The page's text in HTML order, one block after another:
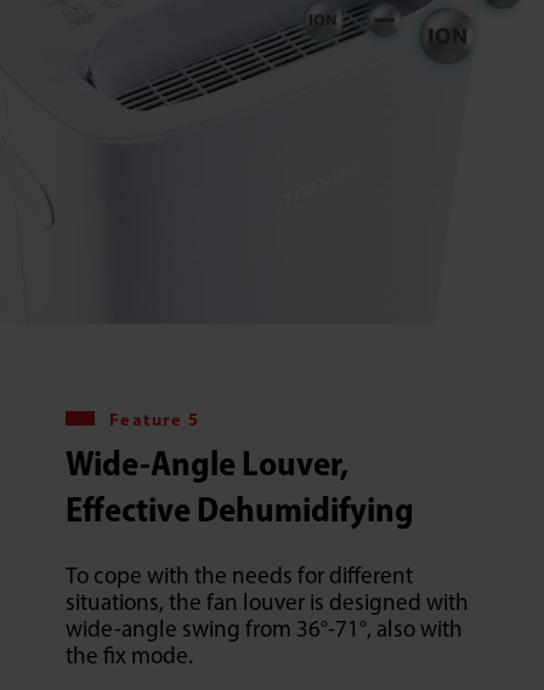
Feature 5
Wide-Angle Louver,
Effective Dehumidifying
To cope with the needs for different
situations, the fan louver is designed with
wide-angle swing from 36°-71°, also with
the fix mode.